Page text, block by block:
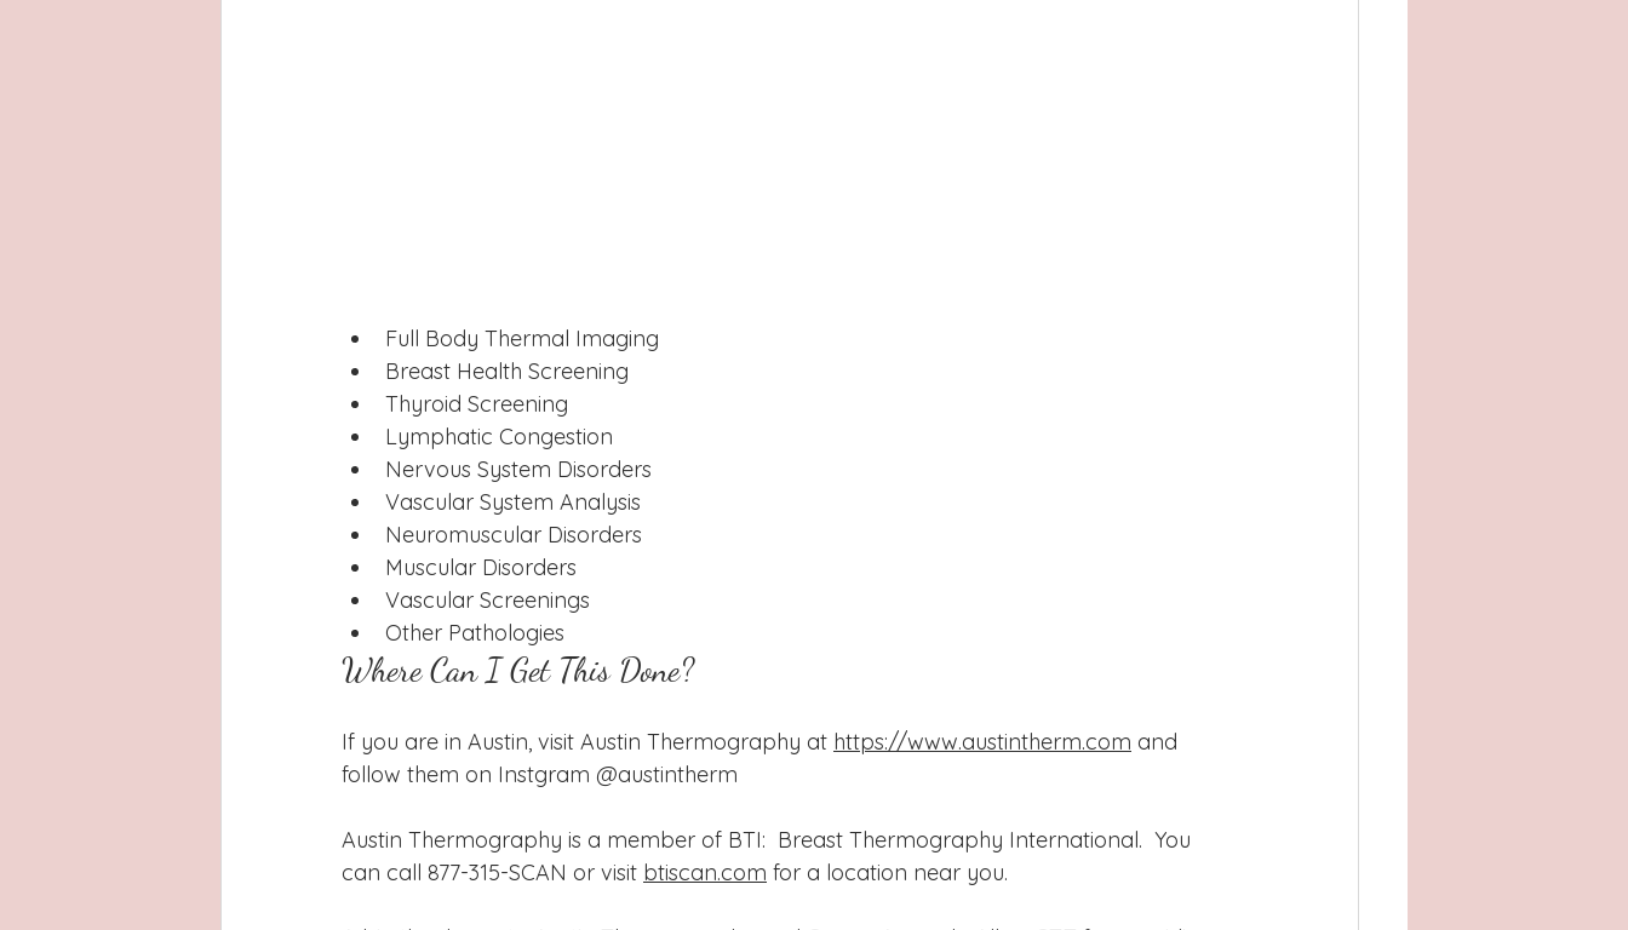
Full Body Thermal Imaging
Breast Health Screening
Thyroid Screening
Lymphatic Congestion
Nervous System Disorders
Vascular System Analysis
Neuromuscular Disorders
Muscular Disorders
Vascular Screenings
Other Pathologies
Where Can I Get This Done?
If you are in Austin, visit Austin Thermography at https://www.austintherm.com and
follow them on Instgram @austintherm
Austin Thermography is a member of BTI:  Breast Thermography International.  You
can call 877-315-SCAN or visit btiscan.com for a location near you.